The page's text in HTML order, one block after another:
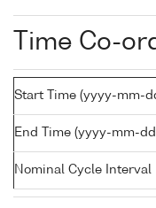
Time Co-
Start Time (yyyy-mm-
End Time (yyyy-mm-
Nominal Cycle Interval